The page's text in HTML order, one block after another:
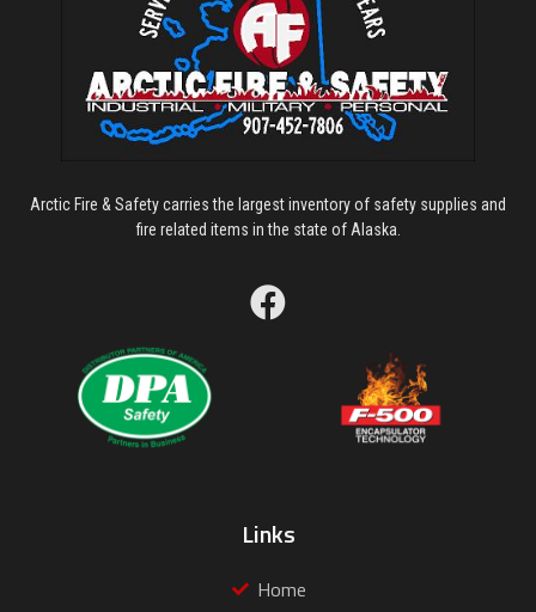
Arctic Fire & Safety carries the largest inventory of safety supplies and
fire related items in the state of Alaska.
Links
Home